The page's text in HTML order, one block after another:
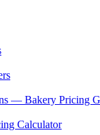
— Bakery Pricing
Calculator